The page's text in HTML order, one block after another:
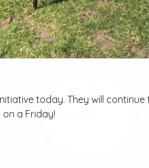
today. They will
a Friday!